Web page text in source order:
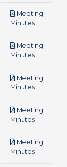
Meeting
Minutespdf
Meeting
Minutespdf
Meeting
Minutespdf
Meeting
Minutespdf
Meeting
Minutespdf